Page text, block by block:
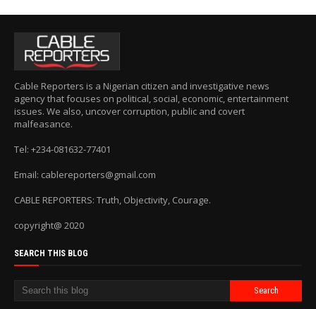
Cable Reporters is a Nigerian citizen and investigative news
agency that focuses on political, social, economic, entertainment
issues. We also, uncover corruption, public and covert
malfeasance.
Tel: +234-081632-77401
Email: cablereporters@gmail.com
CABLE REPORTERS: Truth, Objectivity, Courage.
copyright@ 2020
SEARCH THIS BLOG